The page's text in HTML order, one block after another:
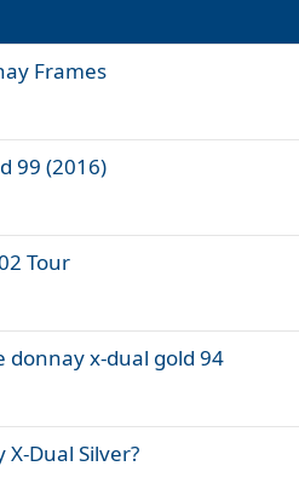
Frames
99 (2016)
Tour
donnay x-dual gold 94
Dual Silver?